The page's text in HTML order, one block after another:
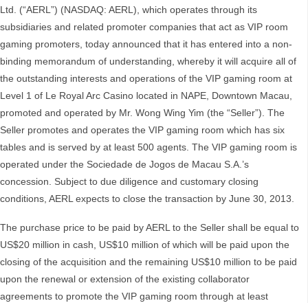
Ltd. (“AERL”) (NASDAQ: AERL), which operates through its
subsidiaries and related promoter companies that act as VIP room
gaming promoters, today announced that it has entered into a non-
binding memorandum of understanding, whereby it will acquire all of
the outstanding interests and operations of the VIP gaming room at
Level 1 of Le Royal Arc Casino located in NAPE, Downtown Macau,
promoted and operated by Mr. Wong Wing Yim (the “Seller”). The
Seller promotes and operates the VIP gaming room which has six
tables and is served by at least 500 agents. The VIP gaming room is
operated under the Sociedade de Jogos de Macau S.A.’s
concession. Subject to due diligence and customary closing
conditions, AERL expects to close the transaction by June 30, 2013.
The purchase price to be paid by AERL to the Seller shall be equal to
US$20 million in cash, US$10 million of which will be paid upon the
closing of the acquisition and the remaining US$10 million to be paid
upon the renewal or extension of the existing collaborator
agreements to promote the VIP gaming room through at least